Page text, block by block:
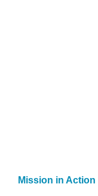
Mission in Action